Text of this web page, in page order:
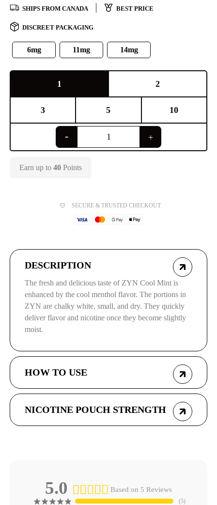
SHIPS FROM CANADA BEST PRICE
DISCREET PACKAGING
6mg 11mg 14mg
1 2
3 5 10
Earn up to 40 Points
SECURE & TRUSTED CHECKOUT
DESCRIPTION
The fresh and delicious taste of ZYN Cool Mint is
enhanced by the cool menthol flavor. The portions in
ZYN are chalky white, small, and dry. They quickly
deliver flavor and nicotine once they become slightly
moist.
HOW TO USE
NICOTINE POUCH STRENGTH
5.0 Based on 5 Reviews
5